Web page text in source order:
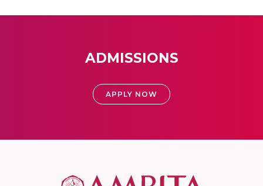
ADMISSIONS
APPLY NOW